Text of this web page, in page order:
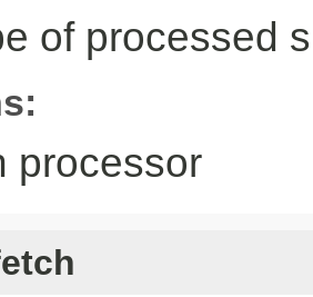
of processed
processor